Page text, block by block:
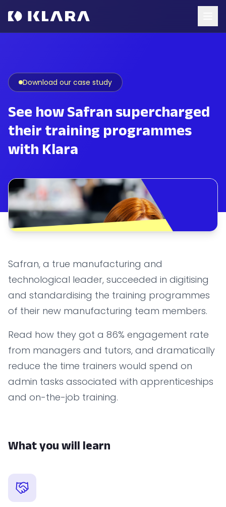
Download our case study
See how Safran supercharged
their training programmes
with Klara
Safran, a true manufacturing and
technological leader, succeeded in digitising
and standardising the training programmes
of their new manufacturing team members.
Read how they got a 86% engagement rate
from managers and tutors, and dramatically
reduce the time trainers would spend on
admin tasks associated with apprenticeships
and on-the-job training.
What you will learn